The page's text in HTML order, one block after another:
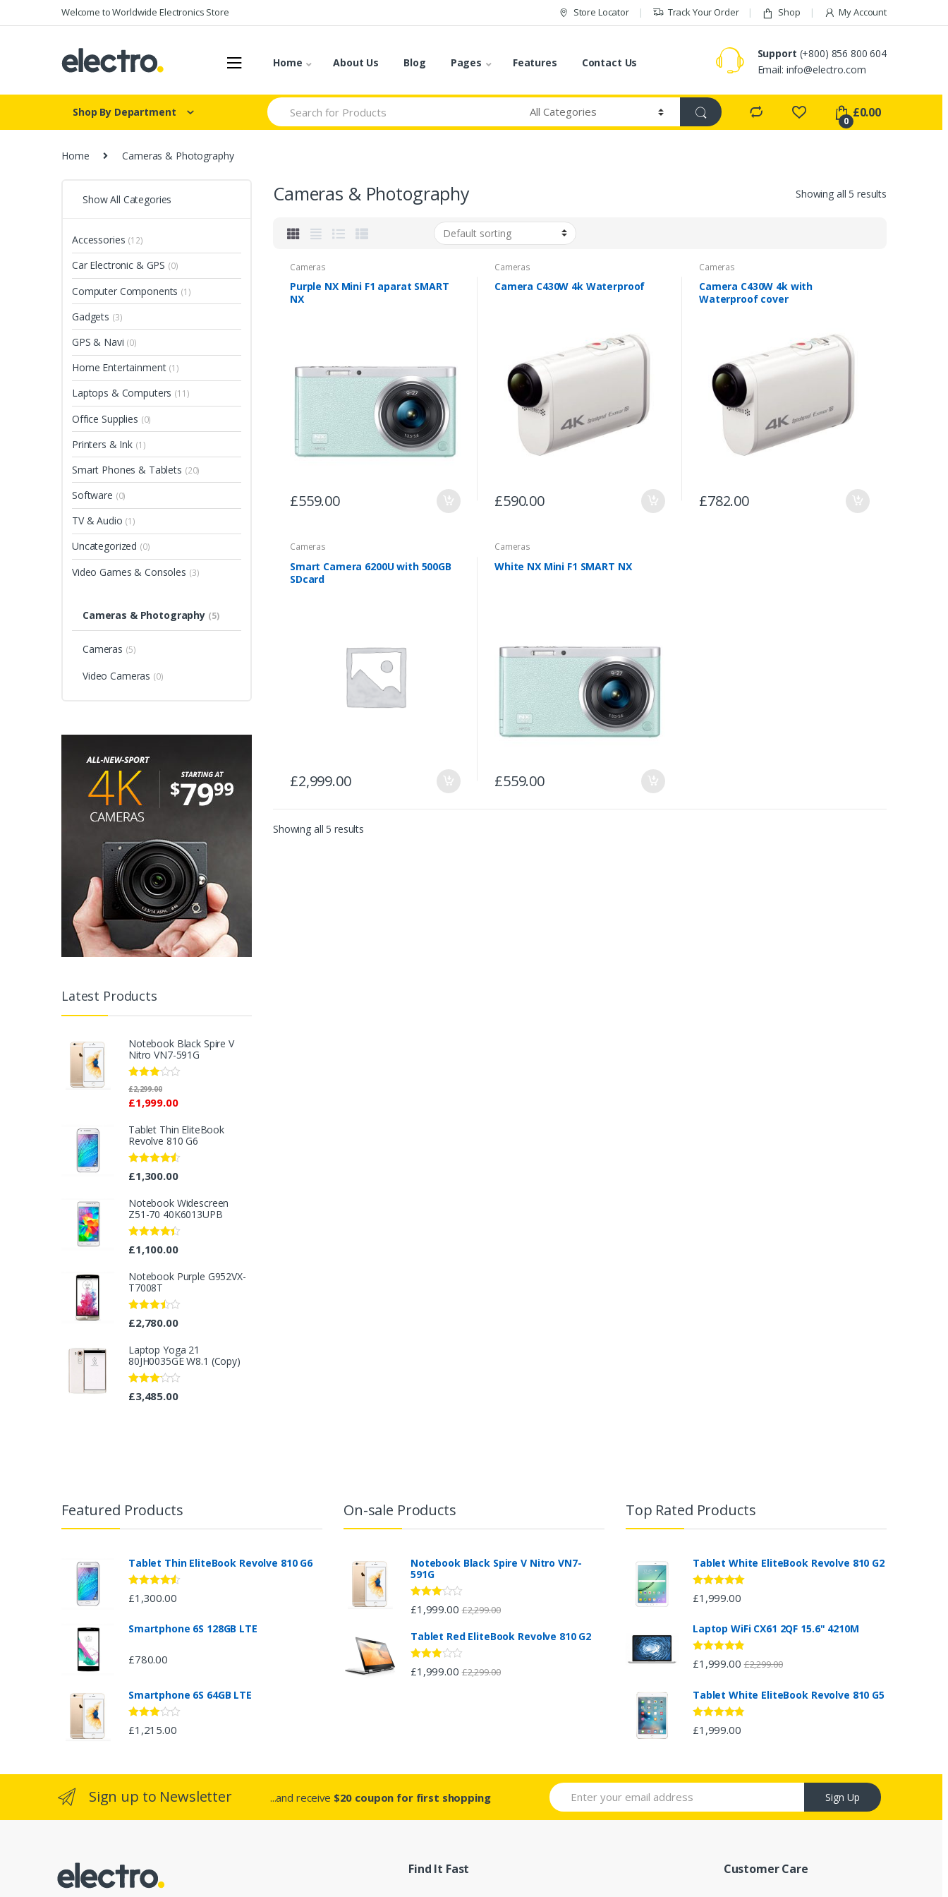
to
to
Welcome to Worldwide Electronics Store Store Locator Track Your Order Shop My Account
Home About Us Blog Pages Features Contact Us
Support (+800) 856 800 604
Email: info@electro.com
Shop By Department
Search
for:
0
£0.00
Home Cameras & Photography
Cameras & Photography Showing all 5 results
Cameras
Purple NX Mini F1 aparat SMART
NX
£559.00
Cameras
Camera C430W 4k Waterproof
£590.00
Cameras
Camera C430W 4k with
Waterproof cover
£782.00
Cameras
Smart Camera 6200U with 500GB
SDcard
£2,999.00
Cameras
White NX Mini F1 SMART NX
£559.00
Showing all 5 results
Show All Categories
Accessories (12)
Car Electronic & GPS (0)
Computer Components (1)
Gadgets (3)
GPS & Navi (0)
Home Entertainment (1)
Laptops & Computers (11)
Office Supplies (0)
Printers & Ink (1)
Smart Phones & Tablets (20)
Software (0)
TV & Audio (1)
Uncategorized (0)
Video Games & Consoles (3)
Cameras & Photography (5)
Cameras (5)
Video Cameras (0)
Latest Products
Notebook Black Spire V
Nitro VN7-591G
Rated
out of 5
£1,999.00
£2,299.00
Tablet Thin EliteBook
Revolve 810 G6
Rated4.33
out of 5
£1,300.00
Notebook Widescreen
Z51-70 40K6013UPB
Rated4.25
out of 5
£1,100.00
Notebook Purple G952VX-
T7008T
Rated
3.40out
£2,780.00
Laptop Yoga 21
80JH0035GE W8.1 (Copy)
Rated
3.08out
£3,485.00
e
Featured Products
Tablet Thin EliteBook Revolve 810 G6
Rated4.33
out of 5
£1,300.00
Smartphone 6S 128GB LTE
£780.00
Smartphone 6S 64GB LTE
Rated
2.94
£1,215.00
On-sale Products
Notebook Black Spire V Nitro VN7-
591G
Rated
2.96
£1,999.00 £2,299.00
Tablet Red EliteBook Revolve 810 G2
Rated
2.88
£1,999.00 £2,299.00
Top Rated Products
Tablet White EliteBook Revolve 810 G2
Rated5.00
out of 5
£1,999.00
Laptop WiFi CX61 2QF 15.6" 4210M
Rated4.67
out of 5
£1,999.00 £2,299.00
Tablet White EliteBook Revolve 810 G5
Rated4.67
out of 5
£1,999.00
Sign up to Newsletter ...and receive $20 coupon for first shopping Sign Up
Find It Fast Customer Care